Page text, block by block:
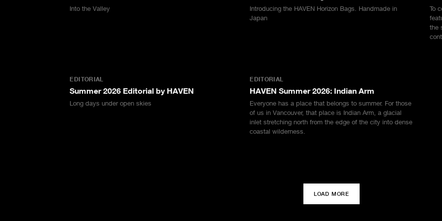
Into the Valley
Introducing the HAVEN Horizon Bags. Handmade in
Japan
To
the
EDITORIAL
Summer 2026 Editorial by HAVEN
Long days under open skies
EDITORIAL
HAVEN Summer 2026: Indian Arm
Everyone has a place that belongs to summer. For those
of us in Vancouver, that place is Indian Arm, a glacial
inlet stretching north from the edge of the city into dense
coastal wilderness.
LOAD MORE